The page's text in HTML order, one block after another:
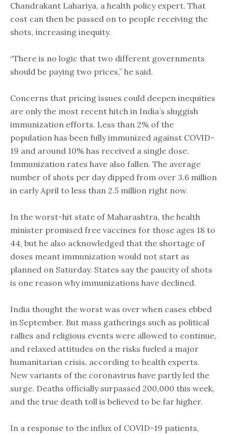
Chandrakant Lahariya, a health policy expert. That
cost can then be passed on to people receiving the
shots, increasing inequity.
“There is no logic that two different governments
should be paying two prices,” he said.
Concerns that pricing issues could deepen inequities
are only the most recent hitch in India’s sluggish
immunization efforts. Less than 2% of the
population has been fully immunized against COVID-
19 and around 10% has received a single dose.
Immunization rates have also fallen. The average
number of shots per day dipped from over 3.6 million
in early April to less than 2.5 million right now.
In the worst-hit state of Maharashtra, the health
minister promised free vaccines for those ages 18 to
44, but he also acknowledged that the shortage of
doses meant immunization would not start as
planned on Saturday. States say the paucity of shots
is one reason why immunizations have declined.
India thought the worst was over when cases ebbed
in September. But mass gatherings such as political
rallies and religious events were allowed to continue,
and relaxed attitudes on the risks fueled a major
humanitarian crisis, according to health experts.
New variants of the coronavirus have partly led the
surge. Deaths officially surpassed 200,000 this week,
and the true death toll is believed to be far higher.
In a response to the influx of COVID-19 patients,